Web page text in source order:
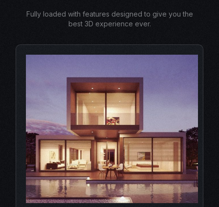
Fully loaded with features designed to give you the
best 3D experience ever.